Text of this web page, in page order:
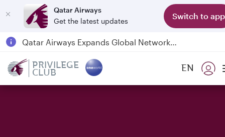
Qatar Airways
Get the latest updates
Switch to app
Qatar Airways Expands Global Network to over 160 Destinations
6 August 2026: Qatar Airways flight resumption to Bahrain (BAH), Erbil (EBL), and Kuwait (KWI)
PRIVILEGE
CLUB EN